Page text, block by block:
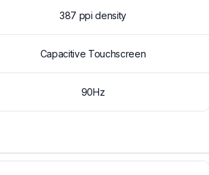
387 ppi density
Capacitive Touchscreen
90Hz